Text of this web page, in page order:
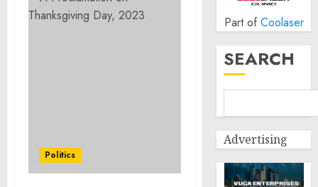
Politics
Part of Coolaser
SEARCH
Advertising